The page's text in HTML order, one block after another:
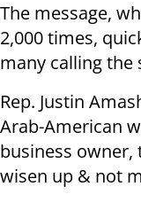
The message,
2,000 times,
many calling the
Rep. Justin
Arab-American
business owner,
wisen up & not